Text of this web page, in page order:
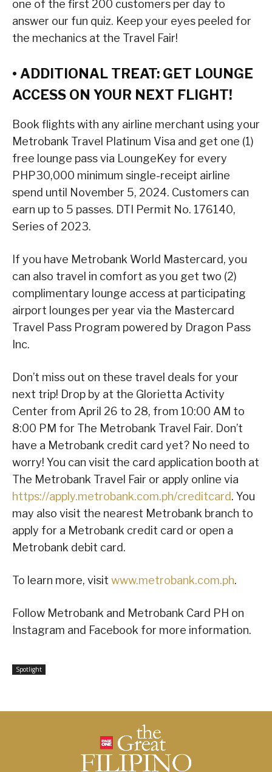
one of the first 200 customers per day to
answer our fun quiz. Keep your eyes peeled for
the mechanics at the Travel Fair!
• ADDITIONAL TREAT: GET LOUNGE
ACCESS ON YOUR NEXT FLIGHT!
Book flights with any airline merchant using your
Metrobank Travel Platinum Visa and get one (1)
free lounge pass via LoungeKey for every
PHP30,000 minimum single-receipt airline
spend until November 5, 2024. Customers can
earn up to 5 passes. DTI Permit No. 176140,
Series of 2023.
If you have Metrobank World Mastercard, you
can also travel in comfort as you get two (2)
complimentary lounge access at participating
airport lounges per year via the Mastercard
Travel Pass Program powered by Dragon Pass
Inc.
Don’t miss out on these travel deals for your
next trip! Drop by at the Glorietta Activity
Center from April 26 to 28, from 10:00 AM to
8:00 PM for The Metrobank Travel Fair. Don’t
have a Metrobank credit card yet? No need to
worry! You can visit the card application booth at
The Metrobank Travel Fair or apply online via
https://apply.metrobank.com.ph/creditcard. You
may also visit the nearest Metrobank branch to
apply for a Metrobank credit card or open a
Metrobank debit card.
To learn more, visit www.metrobank.com.ph.
Follow Metrobank and Metrobank Card PH on
Instagram and Facebook for more information.
Spotlight